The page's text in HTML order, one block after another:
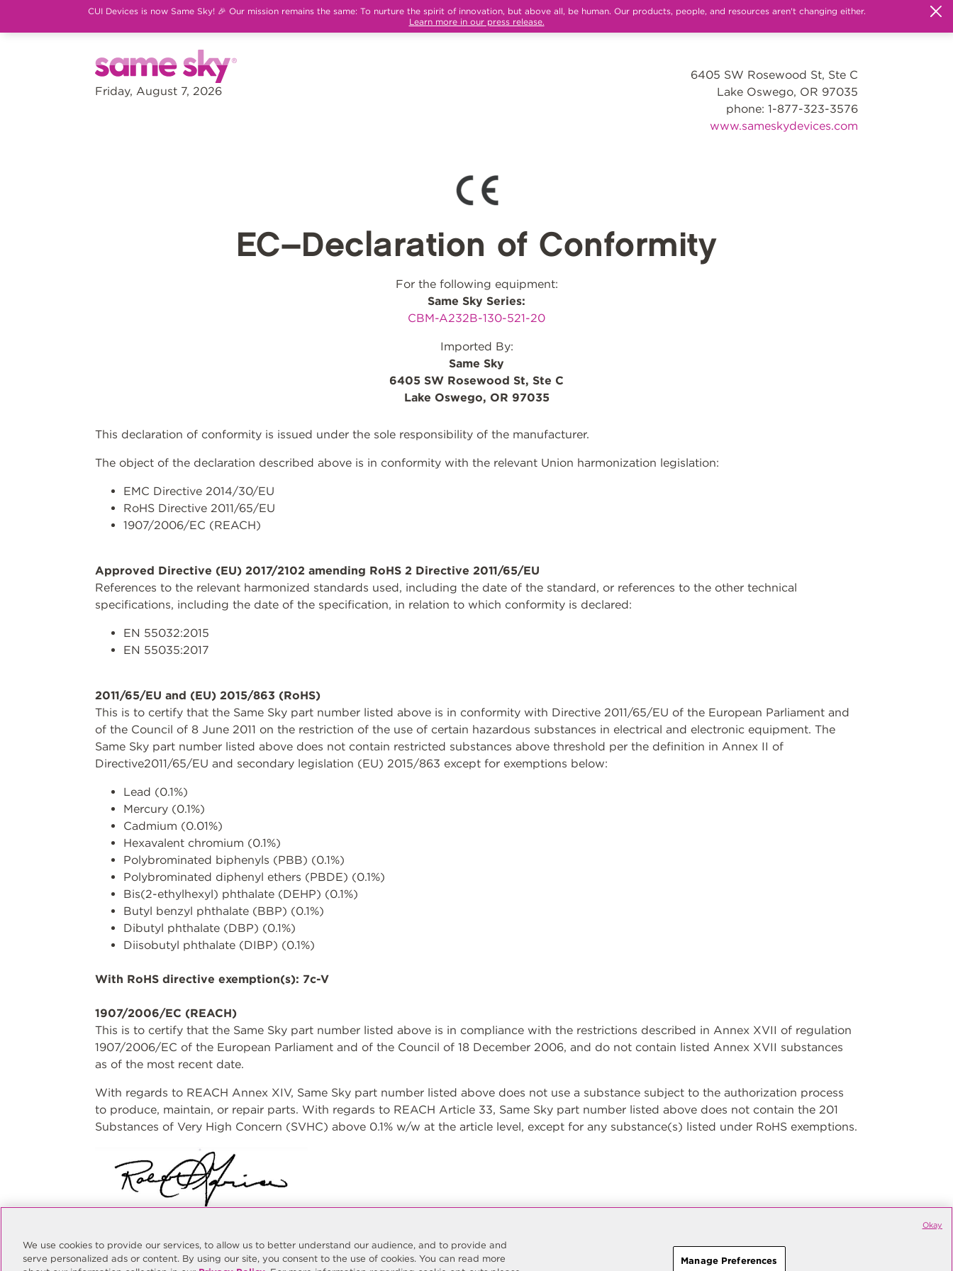
CUI Devices is now Same Sky! 🎉 Our mission remains the same: To nurture the spirit of innovation, but above all, be human. Our products, people, and resources aren't changing either.
Learn more in our press release.
Friday, August 7, 2026
6405 SW Rosewood St, Ste C
Lake Oswego, OR 97035
phone: 1-877-323-3576
www.sameskydevices.com
EC–Declaration of Conformity
For the following equipment:
Same Sky Series:
CBM-A232B-130-521-20
Imported By:
Same Sky
6405 SW Rosewood St, Ste C
Lake Oswego, OR 97035
This declaration of conformity is issued under the sole responsibility of the manufacturer.
The object of the declaration described above is in conformity with the relevant Union harmonization legislation:
EMC Directive 2014/30/EU
RoHS Directive 2011/65/EU
1907/2006/EC (REACH)
Approved Directive (EU) 2017/2102 amending RoHS 2 Directive 2011/65/EU
References to the relevant harmonized standards used, including the date of the standard, or references to the other technical
specifications, including the date of the specification, in relation to which conformity is declared:
EN 55032:2015
EN 55035:2017
2011/65/EU and (EU) 2015/863 (RoHS)
This is to certify that the Same Sky part number listed above is in conformity with Directive 2011/65/EU of the European Parliament and
of the Council of 8 June 2011 on the restriction of the use of certain hazardous substances in electrical and electronic equipment. The
Same Sky part number listed above does not contain restricted substances above threshold per the definition in Annex II of
Directive2011/65/EU and secondary legislation (EU) 2015/863 except for exemptions below:
Lead (0.1%)
Mercury (0.1%)
Cadmium (0.01%)
Hexavalent chromium (0.1%)
Polybrominated biphenyls (PBB) (0.1%)
Polybrominated diphenyl ethers (PBDE) (0.1%)
Bis(2-ethylhexyl) phthalate (DEHP) (0.1%)
Butyl benzyl phthalate (BBP) (0.1%)
Dibutyl phthalate (DBP) (0.1%)
Diisobutyl phthalate (DIBP) (0.1%)
With RoHS directive exemption(s): 7c-V
1907/2006/EC (REACH)
This is to certify that the Same Sky part number listed above is in compliance with the restrictions described in Annex XVII of regulation
1907/2006/EC of the European Parliament and of the Council of 18 December 2006, and do not contain listed Annex XVII substances
as of the most recent date.
With regards to REACH Annex XIV, Same Sky part number listed above does not use a substance subject to the authorization process
to produce, maintain, or repair parts. With regards to REACH Article 33, Same Sky part number listed above does not contain the 201
Substances of Very High Concern (SVHC) above 0.1% w/w at the article level, except for any substance(s) listed under RoHS exemptions.
Quality Manager
rgarcia@sameskydevices.com
We use cookies to provide our services, to allow us to better understand our audience, and to provide and
serve personalized ads or content. By using our site, you consent to the use of cookies. You can read more
Manage Preferences
Okay